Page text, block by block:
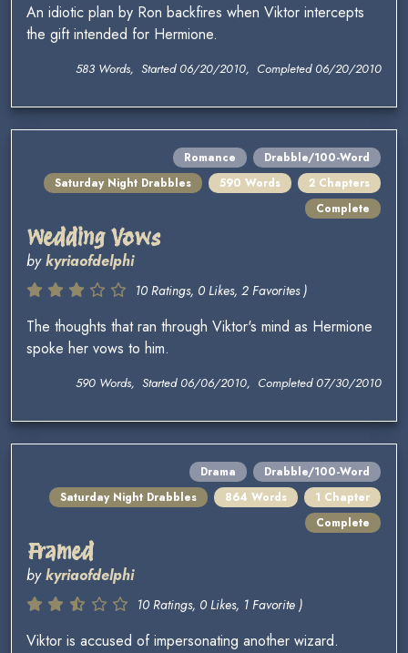
An idiotic plan by Ron backfires when Viktor intercepts
the gift intended for Hermione.
583 Words, Started 06/20/2010, Completed 06/20/2010
Romance
Drabble/100-Word
Saturday Night Drabbles
590 Words
2 Chapters
Complete
Wedding Vows
bykyriaofdelphi
10 Ratings, 0 Likes, 2 Favorites )
The thoughts that ran through Viktor's mind as Hermione
spoke her vows to him.
590 Words, Started 06/06/2010, Completed 07/30/2010
Drama
Drabble/100-Word
Saturday Night Drabbles
864 Words
1 Chapter
Complete
Framed
bykyriaofdelphi
10 Ratings, 0 Likes, 1 Favorite )
Viktor is accused of impersonating another wizard.